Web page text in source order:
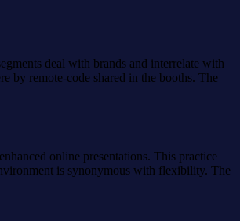
deal with brands and interrelate with
by remote-code shared in the booths. The
online presentations. This practice
is synonymous with flexibility. The